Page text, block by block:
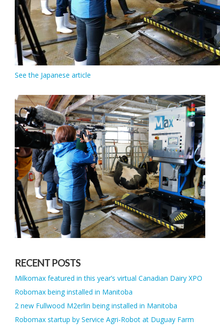
See the Japanese article
RECENT POSTS
Milkomax featured in this year’s virtual Canadian Dairy XPO
Robomax being installed in Manitoba
2 new Fullwood M2erlin being installed in Manitoba
Robomax startup by Service Agri-Robot at Duguay Farm